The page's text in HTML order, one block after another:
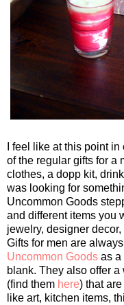
I feel like at this point
of the regular gifts for a
clothes, a dopp kit,
was looking for
Uncommon Goods
and different items you
jewelry, designer
Gifts for men are
Uncommon Goods as a
blank. They also offer
(find them here) that
like art, kitchen items,